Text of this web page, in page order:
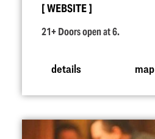
WEBSITE
21+ Doors open at 6.
details map